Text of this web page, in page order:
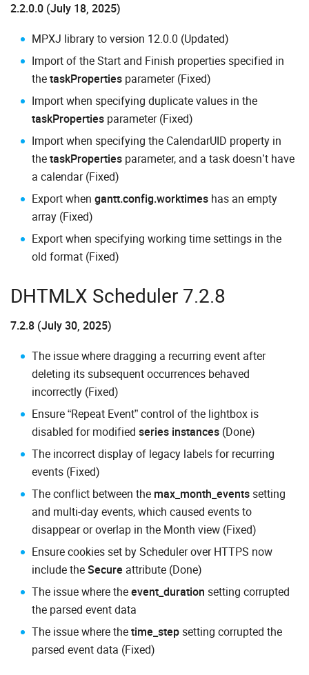
2.2.0.0 (July 18, 2025)
MPXJ library to version 12.0.0 (Updated)
Import of the Start and Finish properties specified in
thetaskProperties parameter (Fixed)
Import when specifying duplicate values in the
taskProperties parameter (Fixed)
Import when specifying the CalendarUID property in
thetaskProperties parameter, and a task doesn’t have
a calendar (Fixed)
Export when gantt.config.worktimes has an empty
array (Fixed)
Export when specifying working time settings in the
old format (Fixed)
DHTMLX Scheduler 7.2.8
7.2.8 (July 30, 2025)
The issue where dragging a recurring event after
deleting its subsequent occurrences behaved
incorrectly (Fixed)
Ensure “Repeat Event” control of the lightbox is
disabled for modified series instances (Done)
The incorrect display of legacy labels for recurring
events (Fixed)
The conflict between the max_month_eventssetting
and multi-day events, which caused events to
disappear or overlap in the Month view (Fixed)
Ensure cookies set by Scheduler over HTTPS now
include theSecure attribute (Done)
The issue where theevent_duration setting corrupted
the parsed event data
The issue where thetime_stepsetting corrupted the
parsed event data (Fixed)